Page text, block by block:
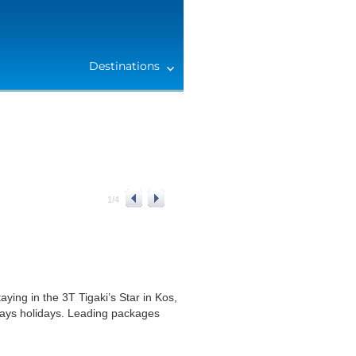
Destinations
1/4
in the 3T Tigaki’s Star in Kos,
holidays. Leading packages